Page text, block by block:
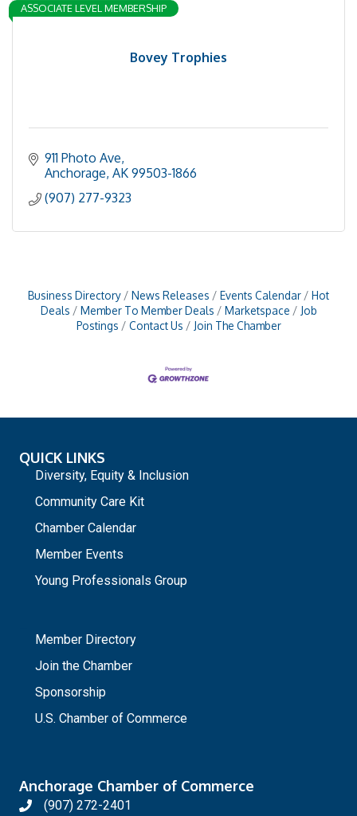
Bovey Trophies
ASSOCIATE LEVEL MEMBERSHIP
911 Photo Ave
Anchorage AK 99503-1866
(907) 277-9323
Business Directory News Releases Events Calendar
Hot
Deals
Member To Member Deals Marketspace
Job
Postings
Contact Us Join The Chamber
QUICK LINKS
Diversity, Equity & Inclusion
Community Care Kit
Chamber Calendar
Member Events
Young Professionals Group
Member Directory
Join the Chamber
Sponsorship
U.S. Chamber of Commerce
Anchorage Chamber of Commerce
(907) 272-2401